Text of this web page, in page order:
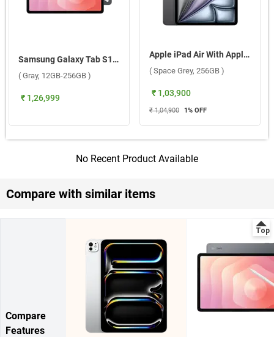
Samsung Galaxy Tab S11 5G ( Gray, 12GB-256GB )
( Gray, 12GB-256GB )
₹ 1,26,999
Apple iPad Air With Apple M3 Chip 13 Inch, WiFi + Cellular ( Space Grey, 256GB )
( Space Grey, 256GB )
₹ 1,03,900
₹ 1,04,900 1% OFF
No Recent Product Available
Compare with similar items
Compare
Features